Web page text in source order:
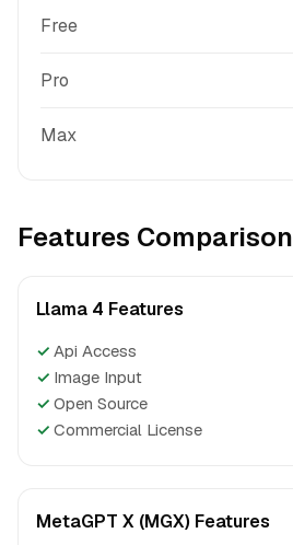
Free
Pro
Max
Features Comparison
Llama 4 Features
✓ Api Access
✓ Image Input
✓ Open Source
✓ Commercial License
MetaGPT X (MGX) Features